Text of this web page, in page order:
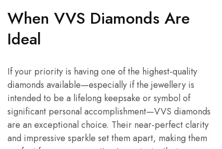
When VVS Diamonds Are
Ideal
If your priority is having one of the highest-quality
diamonds available—especially if the jewellery is
intended to be a lifelong keepsake or symbol of
significant personal accomplishment—VVS diamonds
are an exceptional choice. Their near-perfect clarity
and impressive sparkle set them apart, making them